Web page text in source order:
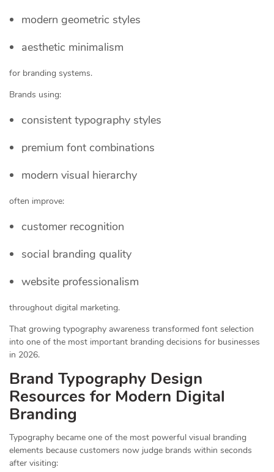
modern geometric styles
aesthetic minimalism
for branding systems.
Brands using:
consistent typography styles
premium font combinations
modern visual hierarchy
often improve:
customer recognition
social branding quality
website professionalism
throughout digital marketing.
That growing typography awareness transformed font selection
into one of the most important branding decisions for businesses
in 2026.
Brand Typography Design
Resources for Modern Digital
Branding
Typography became one of the most powerful visual branding
elements because customers now judge brands within seconds
after visiting: